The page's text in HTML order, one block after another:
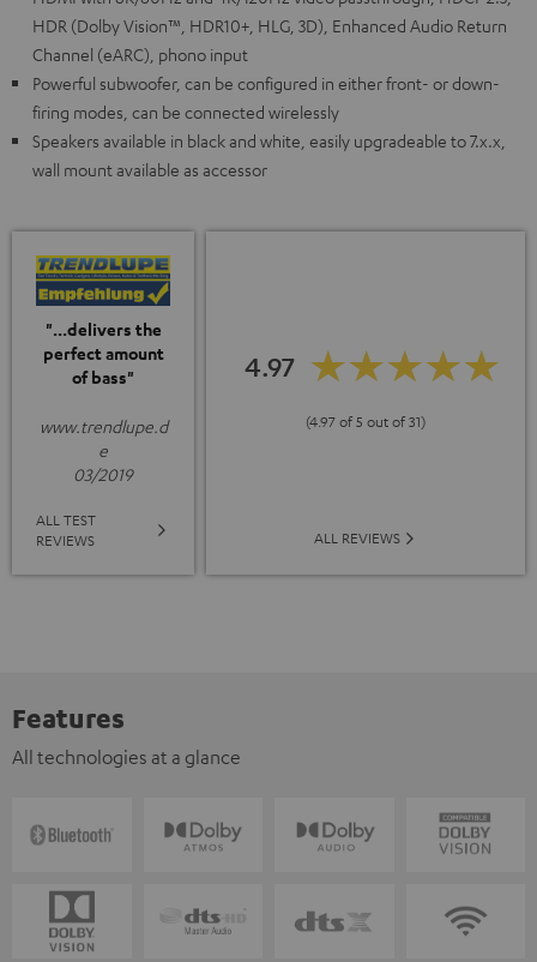
HDR (Dolby Vision™, HDR10+, HLG, 3D), Enhanced Audio Return
Channel (eARC), phono input
Powerful subwoofer, can be configured in either front- or down-
firing modes, can be connected wirelessly
Speakers available in black and white, easily upgradeable to 7.x.x,
wall mount available as accessor
"...delivers the
perfect amount
of bass"
www.trendlupe.d
e
03/2019
ALL TEST
REVIEWS
4.97
(4.97 of 5 out of 31)
ALL REVIEWS
Features
All technologies at a glance